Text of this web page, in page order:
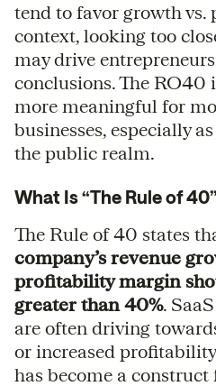
tend to favor growth
context, looking too
may drive
conclusions. The RO40
more meaningful for
businesses, especially
the public realm.
What Is “The Rule of
The Rule of 40 states
company’s revenue
profitability margin
greater than 40%.
are often driving
or increased
has become a